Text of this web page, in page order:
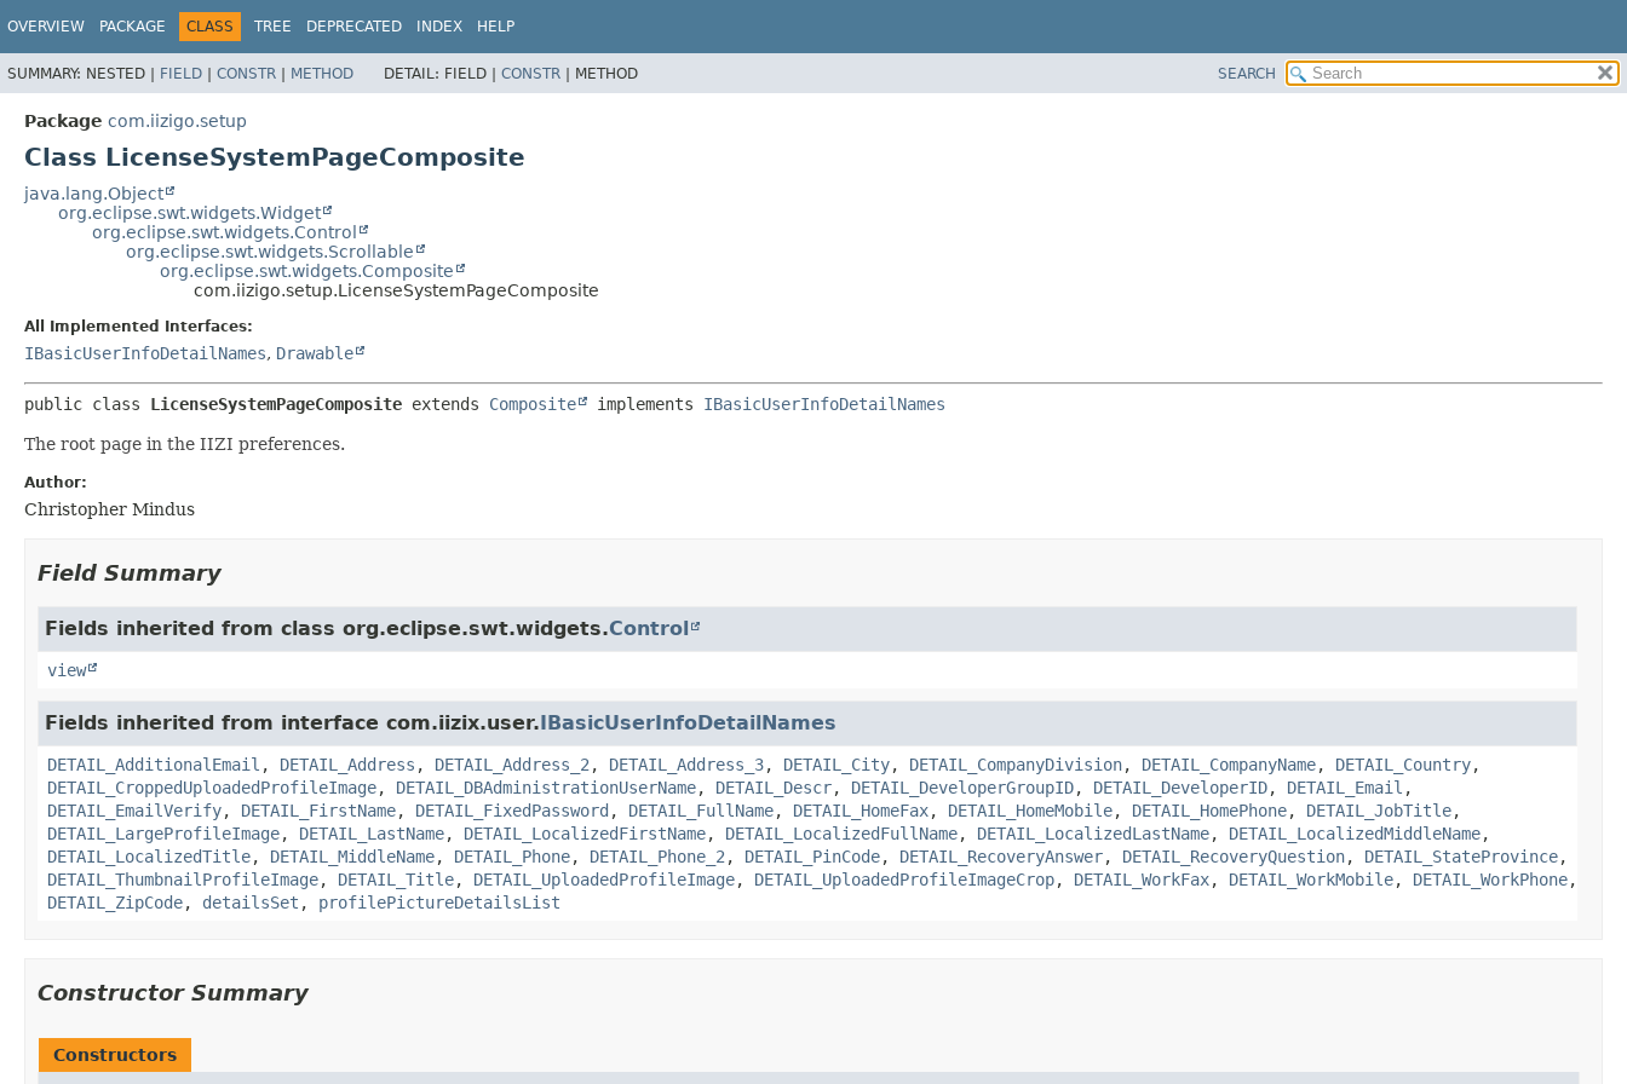
OVERVIEW PACKAGE CLASS TREE DEPRECATED INDEX HELP
SUMMARY: NESTED | FIELD | CONSTR | METHOD DETAIL: FIELD | CONSTR | METHOD SEARCH
Package com.iizigo.setup
Class LicenseSystemPageComposite
java.lang.Object
org.eclipse.swt.widgets.Widget
org.eclipse.swt.widgets.Control
org.eclipse.swt.widgets.Scrollable
org.eclipse.swt.widgets.Composite
com.iizigo.setup.LicenseSystemPageComposite
All Implemented Interfaces:
IBasicUserInfoDetailNames, Drawable
public class LicenseSystemPageComposite extends Composite implements IBasicUserInfoDetailNames
The root page in the IIZI preferences.
Author:
Christopher Mindus
Field Summary
Fields inherited from class org.eclipse.swt.widgets.Control
view
Fields inherited from interface com.iizix.user.IBasicUserInfoDetailNames
DETAIL_AdditionalEmail , DETAIL_Address , DETAIL_Address_2 , DETAIL_Address_3, DETAIL_City, DETAIL_CompanyDivision, DETAIL_CompanyName, DETAIL_Country,
DETAIL_CroppedUploadedProfileImage, DETAIL_DBAdministrationUserName, DETAIL_Descr, DETAIL_DeveloperGroupID, DETAIL_DeveloperID, DETAIL_Email ,
DETAIL_EmailVerify, DETAIL_FirstName, DETAIL_FixedPassword , DETAIL_FullName, DETAIL_HomeFax, DETAIL_HomeMobile, DETAIL_HomePhone, DETAIL_JobTitle,
DETAIL_LargeProfileImage, DETAIL_LastName, DETAIL_LocalizedFirstName, DETAIL_LocalizedFullName, DETAIL_LocalizedLastName, DETAIL_LocalizedMiddleName,
DETAIL_LocalizedTitle, DETAIL_MiddleName, DETAIL_Phone, DETAIL_Phone_2 , DETAIL_PinCode, DETAIL_RecoveryAnswer, DETAIL_RecoveryQuestion, DETAIL_StateProvince,
DETAIL_ThumbnailProfileImage, DETAIL_Title, DETAIL_UploadedProfileImage, DETAIL_UploadedProfileImageCrop, DETAIL_WorkFax, DETAIL_WorkMobile, DETAIL_WorkPhone,
DETAIL_ZipCode, detailsSet , profilePictureDetailsList
Constructor Summary
Constructors